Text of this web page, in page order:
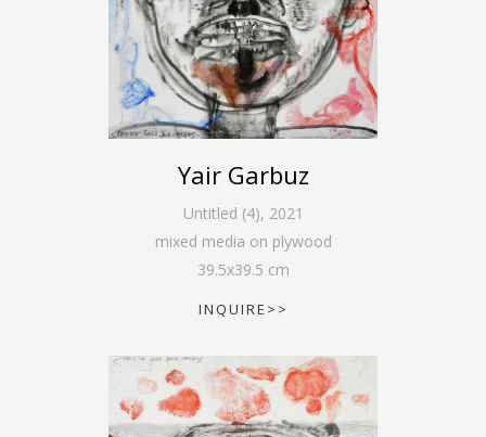
Yair Garbuz
Untitled (4), 2021
mixed media on plywood
39.5x39.5 cm
INQUIRE>>